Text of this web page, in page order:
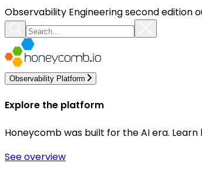
Observability Engineering second
Observability Platform
Explore the platform
Honeycomb was built for the AI era.
See overview